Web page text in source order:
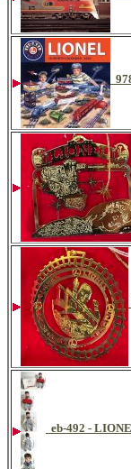
eb-492 -